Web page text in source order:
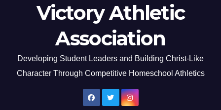
Victory Athletic
Association
Developing Student Leaders and Building Christ-Like
Character Through Competitive Homeschool Athletics